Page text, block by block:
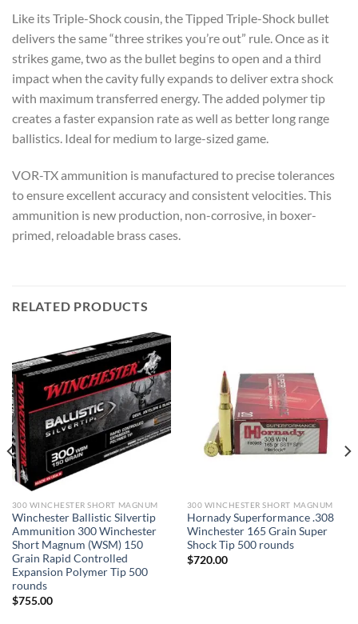
Like its Triple-Shock cousin, the Tipped Triple-Shock bullet
delivers the same “three strikes you’re out” rule. Once as it
strikes game, two as the bullet begins to open and a third
impact when the cavity fully expands to deliver extra shock
with maximum transferred energy. The added polymer tip
creates a faster expansion rate as well as better long range
ballistics. Ideal for medium to large-sized game.
VOR-TX ammunition is manufactured to precise tolerances
to ensure excellent accuracy and consistent velocities. This
ammunition is new production, non-corrosive, in boxer-
primed, reloadable brass cases.
RELATED PRODUCTS
300 WINCHESTER SHORT MAGNUM
Winchester Ballistic Silvertip
Ammunition 300 Winchester
Short Magnum (WSM) 150
Grain Rapid Controlled
Expansion Polymer Tip 500
rounds
$755.00
300 WINCHESTER SHORT MAGNUM
Hornady Superformance .308
Winchester 165 Grain Super
Shock Tip 500 rounds
$720.00